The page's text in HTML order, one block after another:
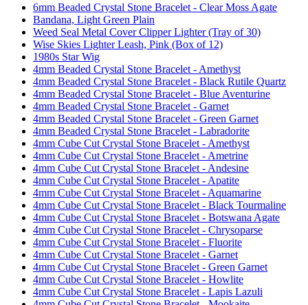
6mm Beaded Crystal Stone Bracelet - Clear Moss Agate
Bandana, Light Green Plain
Weed Seal Metal Cover Clipper Lighter (Tray of 30)
Wise Skies Lighter Leash, Pink (Box of 12)
1980s Star Wig
4mm Beaded Crystal Stone Bracelet - Amethyst
4mm Beaded Crystal Stone Bracelet - Black Rutile Quartz
4mm Beaded Crystal Stone Bracelet - Blue Aventurine
4mm Beaded Crystal Stone Bracelet - Garnet
4mm Beaded Crystal Stone Bracelet - Green Garnet
4mm Beaded Crystal Stone Bracelet - Labradorite
4mm Cube Cut Crystal Stone Bracelet - Amethyst
4mm Cube Cut Crystal Stone Bracelet - Ametrine
4mm Cube Cut Crystal Stone Bracelet - Andesine
4mm Cube Cut Crystal Stone Bracelet - Apatite
4mm Cube Cut Crystal Stone Bracelet - Aquamarine
4mm Cube Cut Crystal Stone Bracelet - Black Tourmaline
4mm Cube Cut Crystal Stone Bracelet - Botswana Agate
4mm Cube Cut Crystal Stone Bracelet - Chrysoparse
4mm Cube Cut Crystal Stone Bracelet - Fluorite
4mm Cube Cut Crystal Stone Bracelet - Garnet
4mm Cube Cut Crystal Stone Bracelet - Green Garnet
4mm Cube Cut Crystal Stone Bracelet - Howlite
4mm Cube Cut Crystal Stone Bracelet - Lapis Lazuli